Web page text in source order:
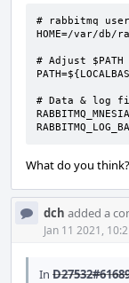
# rabbitmq
HOME=/var/db/
# Adjust
# Data & log
What do you think?
dch added a
Jan 11 2021,
In